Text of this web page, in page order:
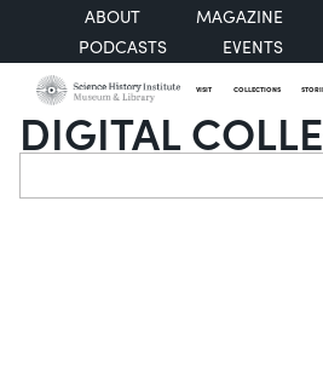
ABOUT
MAGAZINE
PODCASTS
EVENTS
VISIT COLLECTIONS
DIGITAL
Search